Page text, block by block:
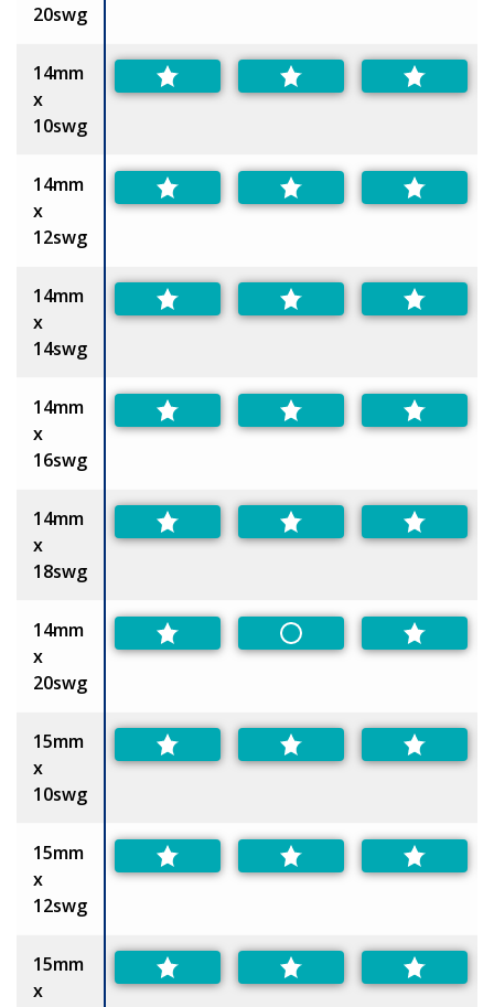
20swg
14mm
x
10swg
14mm
x
12swg
14mm
x
14swg
14mm
x
16swg
14mm
x
18swg
14mm
x
20swg
Non-Preferred
15mm
x
10swg
15mm
x
12swg
15mm
x